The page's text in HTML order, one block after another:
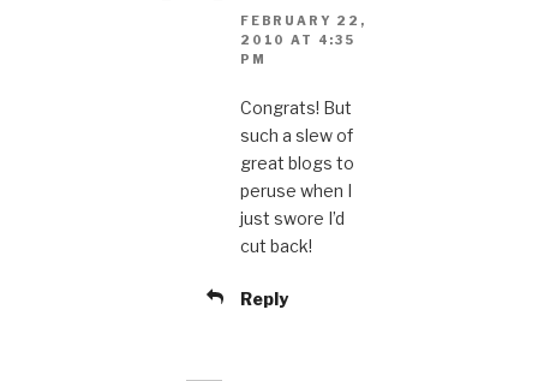
FEBRUARY 22,
2010 AT 4:35
PM
Congrats! But
such a slew of
great blogs to
peruse when I
just swore I’d
cut back!
Reply